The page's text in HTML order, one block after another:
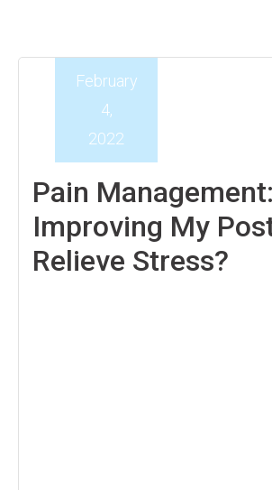
Pain
Improving My
Relieve Stress?
February
4,
2022